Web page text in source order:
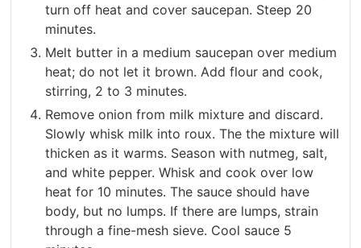
turn off heat and cover saucepan. Steep 20
minutes.
Melt butter in a medium saucepan over medium
heat; do not let it brown. Add flour and cook,
stirring, 2 to 3 minutes.
Remove onion from milk mixture and discard.
Slowly whisk milk into roux. The the mixture will
thicken as it warms. Season with nutmeg, salt,
and white pepper. Whisk and cook over low
heat for 10 minutes. The sauce should have
body, but no lumps. If there are lumps, strain
through a fine-mesh sieve. Cool sauce 5